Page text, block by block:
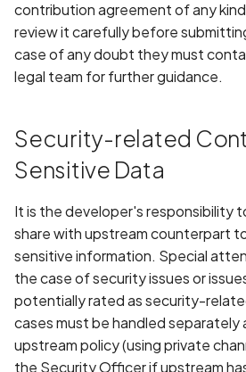
contribution agreement of any
review it carefully before
case of any doubt they must
legal team for further guidance.
Security-related
Sensitive Data
It is the developer's responsibility
share with upstream counterpart
sensitive information. Special
the case of security issues or
potentially rated as security-
cases must be handled separately
upstream policy (using private
the Security Officer if upstream